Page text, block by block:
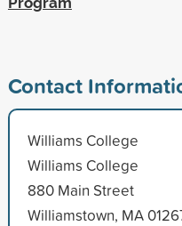
Contact
Williams College
Williams College
880 Main Street
Williamstown, MA